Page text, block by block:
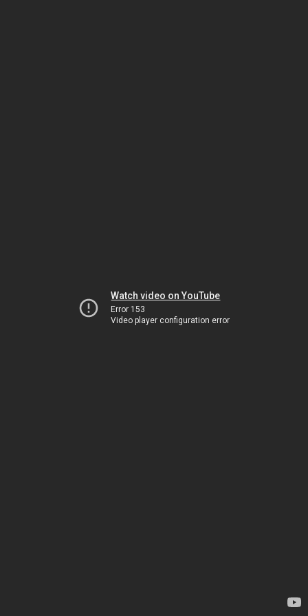
Watch video on YouTube
Error 153
Video player configuration error